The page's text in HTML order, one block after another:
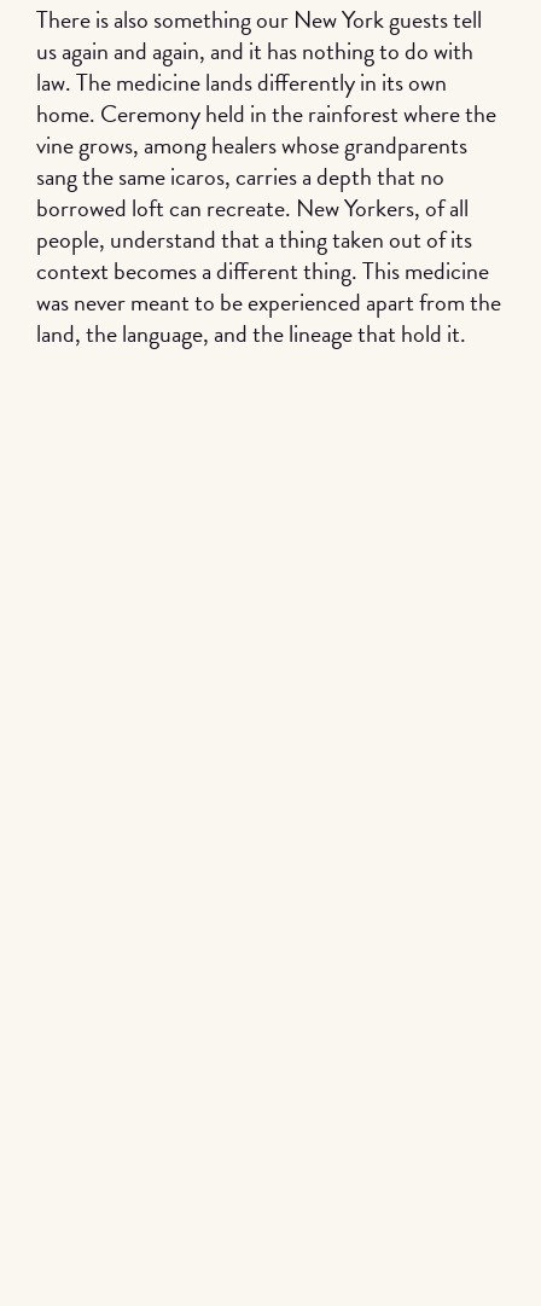
There is also something our New York guests tell
us again and again, and it has nothing to do with
law. The medicine lands differently in its own
home. Ceremony held in the rainforest where the
vine grows, among healers whose grandparents
sang the same icaros, carries a depth that no
borrowed loft can recreate. New Yorkers, of all
people, understand that a thing taken out of its
context becomes a different thing. This medicine
was never meant to be experienced apart from the
land, the language, and the lineage that hold it.